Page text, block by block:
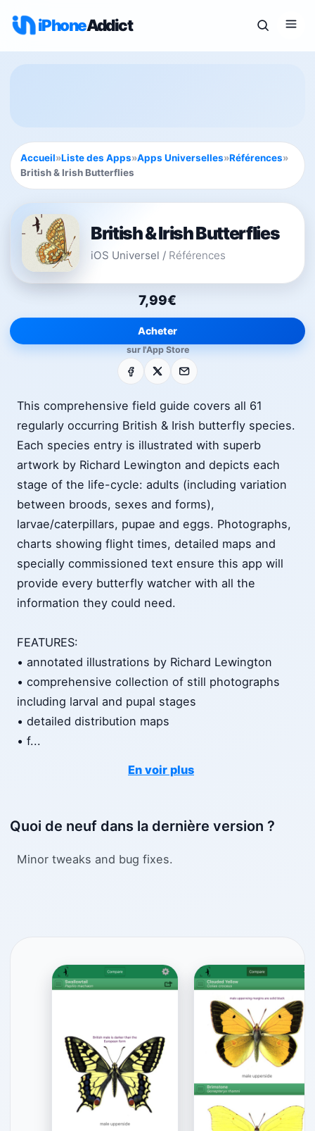
iPhoneAddict
Accueil»Liste des Apps»Apps Universelles»Références»
British & Irish Butterflies
British & Irish Butterflies
iOS Universel / Références
7,99€
Acheter
sur l'App Store
Facebook E-mail
This comprehensive field guide covers all 61
regularly occurring British & Irish butterfly species.
Each species entry is illustrated with superb
artwork by Richard Lewington and depicts each
stage of the life-cycle: adults (including variation
between broods, sexes and forms),
larvae/caterpillars, pupae and eggs. Photographs,
charts showing flight times, detailed maps and
specially commissioned text ensure this app will
provide every butterfly watcher with all the
information they could need.
FEATURES:
• annotated illustrations by Richard Lewington
• comprehensive collection of still photographs
including larval and pupal stages
• detailed distribution maps
• f...
En voir plus
Quoi de neuf dans la dernière version ?
Minor tweaks and bug fixes.